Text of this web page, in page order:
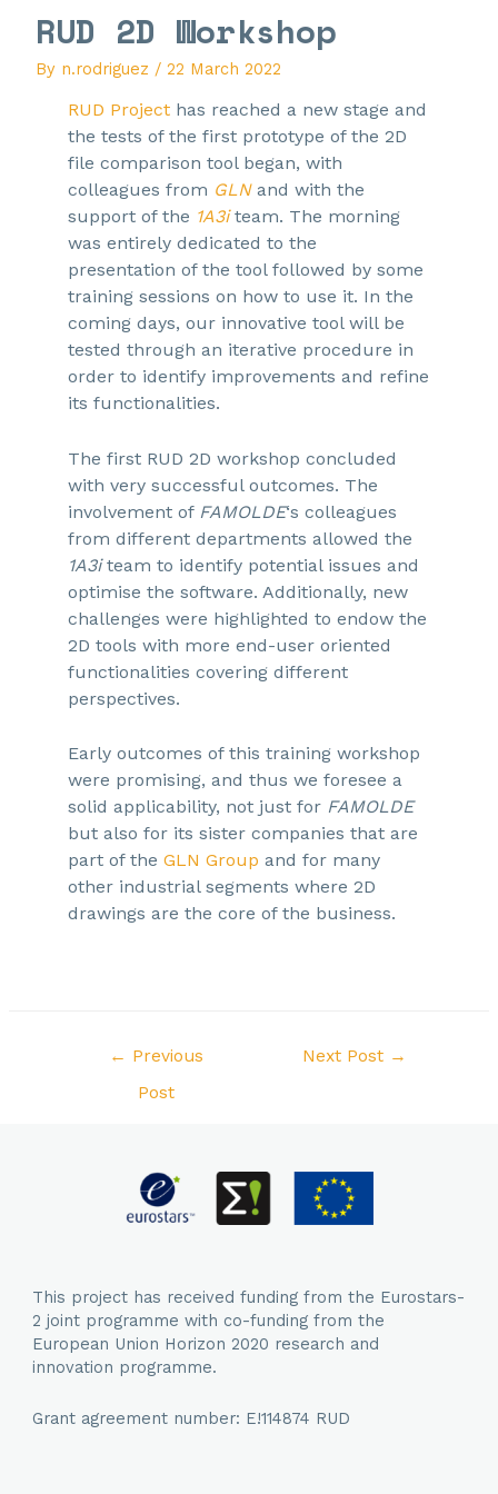
RUD 2D Workshop
By n.rodriguez /22 March 2022
RUD Project has reached a new stage and
the tests of the first prototype of the 2D
file comparison tool began, with
colleagues from GLN and with the
support of the 1A3i team. The morning
was entirely dedicated to the
presentation of the tool followed by some
training sessions on how to use it. In the
coming days, our innovative tool will be
tested through an iterative procedure in
order to identify improvements and refine
its functionalities.
The first RUD 2D workshop concluded
with very successful outcomes. The
involvement of FAMOLDE‘s colleagues
from different departments allowed the
1A3iteam to identify potential issues and
optimise the software. Additionally, new
challenges were highlighted to endow the
2D tools with more end-user oriented
functionalities covering different
perspectives.
Early outcomes of this training workshop
were promising, and thus we foresee a
solid applicability, not just for FAMOLDE
but also for its sister companies that are
part of theGLN Group and for many
other industrial segments where 2D
drawings are the core of the business.
navigation
← Previous
Post
Next Post →
This project has received funding from the Eurostars-
2 joint programme with co-funding from the
European Union Horizon 2020 research and
innovation programme.
Grant agreement number: E!114874 RUD